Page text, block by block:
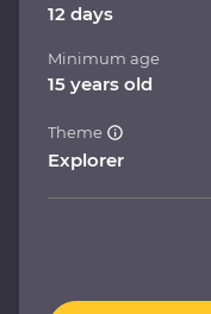
12 days
Minimum age
15 years old
Theme
Explorer